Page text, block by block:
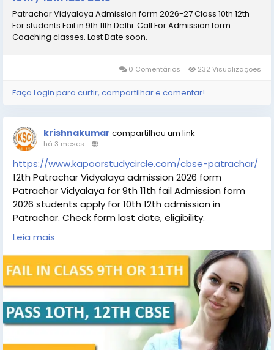
Patrachar Vidyalaya Admission form 2026-27 Class 10th 12th
For students Fail in 9th 11th Delhi. Call For Admission form
Coaching classes. Last Date soon.
0 Comentários 232 Visualizações
Faça Login para curtir, compartilhar e comentar!
krishnakumar compartilhou um link
há 3 meses -
https://www.kapoorstudycircle.com/cbse-patrachar/
12th Patrachar Vidyalaya admission 2026 form
Patrachar Vidyalaya for 9th 11th fail Admission form
2026 students apply for 10th 12th admission in
Patrachar. Check form last date, eligibility.
#Patrachar_Vidyalaya
details Patrachar 12th Patrachar Vidyalaya Admission
eligibility, Patrachar 12th Patrachar Vidyalaya last
date.
#Patrachar_Vidyalaya_admission_
#Patrachar_Vidyalaya_admission_10th_12th
Leia mais